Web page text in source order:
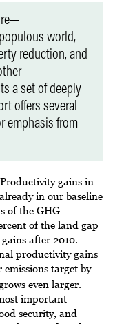
world,
reduction, and
a set of deeply
offers several
emphasis from
Productivity gains in
in our baseline
of the GHG
of the land gap
after 2010.
productivity gains
emissions target by
even larger.
important
security, and